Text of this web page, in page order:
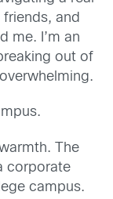
and
me. I’m an
out of
The
corporate
campus.